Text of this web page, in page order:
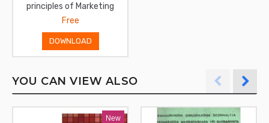
principles of Marketing
Free
DOWNLOAD
YOU CAN VIEW ALSO
New